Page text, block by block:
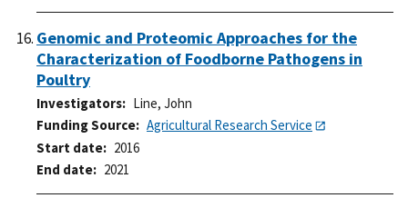
Genomic and Proteomic Approaches for the
Characterization of Foodborne Pathogens in
Poultry
Investigators
Line, John
Funding Source
Agricultural Research Service
Start date
2016
End date
2021